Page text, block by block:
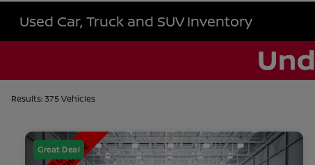
Used Car, Truck and SUV Inventory
Results: 375 Vehicles
Great Deal